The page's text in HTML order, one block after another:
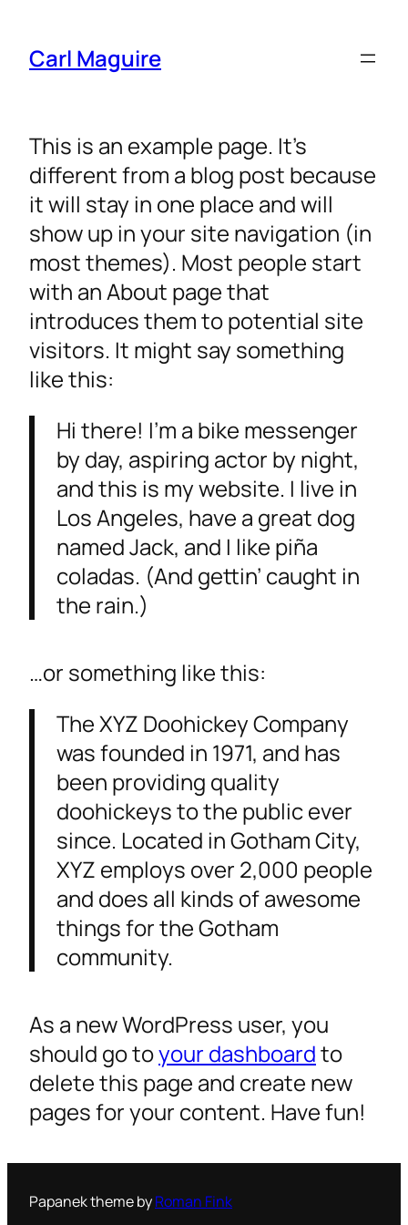
Carl Maguire
This is an example page. It’s
different from a blog post because
it will stay in one place and will
show up in your site navigation (in
most themes). Most people start
with an About page that
introduces them to potential site
visitors. It might say something
like this:
Hi there! I’m a bike messenger
by day, aspiring actor by night,
and this is my website. I live in
Los Angeles, have a great dog
named Jack, and I like piña
coladas. (And gettin’ caught in
the rain.)
…or something like this:
The XYZ Doohickey Company
was founded in 1971, and has
been providing quality
doohickeys to the public ever
since. Located in Gotham City,
XYZ employs over 2,000 people
and does all kinds of awesome
things for the Gotham
community.
As a new WordPress user, you
should go toyour dashboardto
delete this page and create new
pages for your content. Have fun!
Papanek theme byRoman Fink